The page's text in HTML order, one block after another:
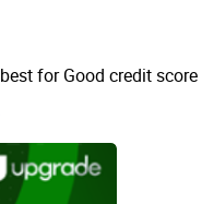
for Good credit score